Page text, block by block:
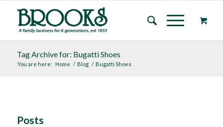
Tag Archive for: Bugatti Shoes
You are here: Home / Blog / Bugatti Shoes
Posts